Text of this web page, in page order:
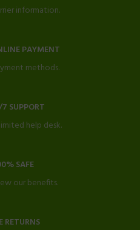
information.
PAYMENT
methods.
SUPPORT
help desk.
SAFE
our benefits.
RETURNS